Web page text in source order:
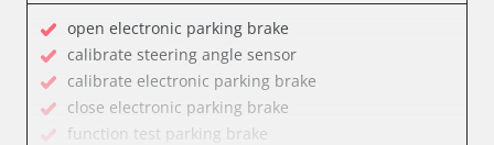
Availability depending on model, engine, options and configuration
open electronic parking brake
calibrate steering angle sensor
calibrate electronic parking brake
close electronic parking brake
function test parking brake